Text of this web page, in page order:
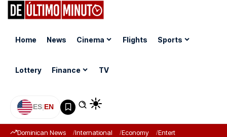
Home News Cinema Flights Sports
Lottery Finance TV
ES|EN
Dominican News International Economy Entertainment